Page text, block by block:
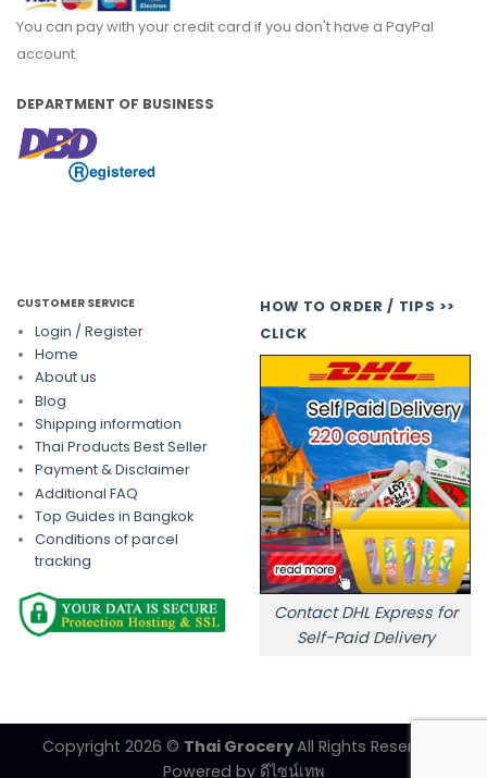
You can pay with your credit card if you don't have a PayPal
account.
DEPARTMENT OF BUSINESS
CUSTOMER SERVICE
Login / Register
Home
About us
Blog
Shipping information
Thai Products Best Seller
Payment & Disclaimer
Additional FAQ
Top Guides in Bangkok
Conditions of parcel
tracking
HOW TO ORDER / TIPS >>
CLICK
Contact DHL Express for
Self-Paid Delivery
Copyright 2026 © Thai GroceryAll Rights Reserved.
Powered by ดีไซน์เทพ